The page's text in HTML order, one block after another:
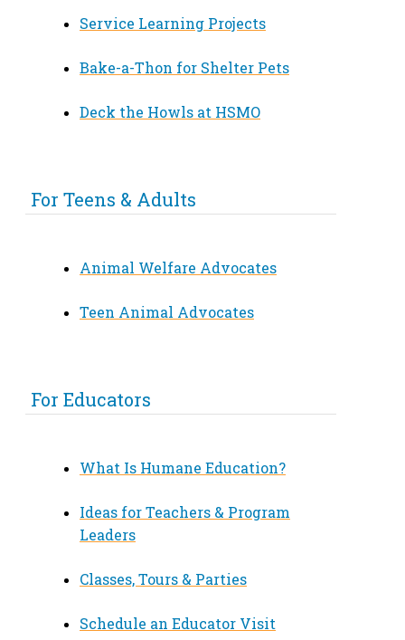
Service Learning Projects
Bake-a-Thon for Shelter Pets
Deck the Howls at HSMO
For Teens & Adults
Animal Welfare Advocates
Teen Animal Advocates
For Educators
What Is Humane Education?
Ideas for Teachers & Program
Leaders
Classes, Tours & Parties
Schedule an Educator Visit